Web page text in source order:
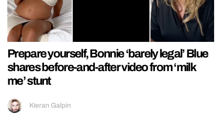
Prepare yourself, Bonnie ‘barely legal’ Blue
shares before-and-after video from ‘milk
me’ stunt
Kieran Galpin